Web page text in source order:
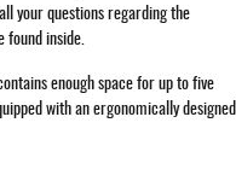
your questions regarding the
inside.
enough space for up to five
with an ergonomically designed